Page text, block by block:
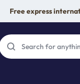
Free express